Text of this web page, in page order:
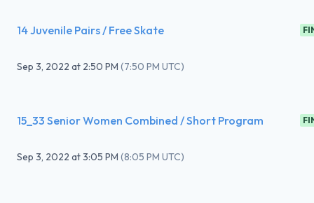
14 Juvenile Pairs / Free Skate
Sep 3, 2022 at 2:50 PM (7:50 PM UTC)
15_33 Senior Women Combined / Short Program
Sep 3, 2022 at3:05 PM (8:05 PM UTC)